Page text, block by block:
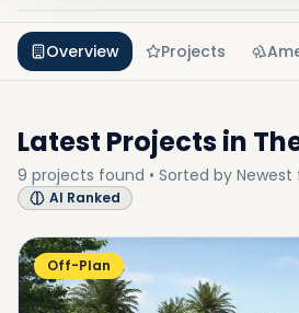
Overview Projects
Latest Projects in
9 projects found • Sorted by Newest
AI Ranked
Off-Plan